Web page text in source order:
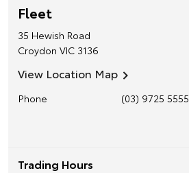
Fleet
35 Hewish Road
Croydon VIC 3136
View Location Map
Phone (03) 9725 5555
Trading Hours